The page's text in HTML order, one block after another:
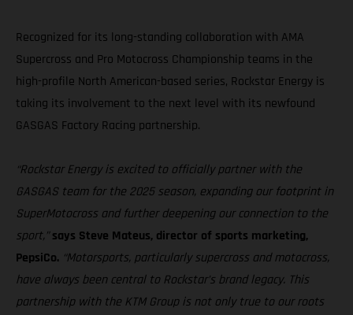
Recognized for its long-standing collaboration with AMA
Supercross and Pro Motocross Championship teams in the
high-profile North American-based series, Rockstar Energy is
taking its involvement to the next level with its newfound
GASGAS Factory Racing partnership.
“Rockstar Energy is excited to officially partner with the
GASGAS team for the 2025 season, expanding our footprint in
SuperMotocross and further deepening our connection to the
sport,” says Steve Mateus, director of sports marketing,
PepsiCo. “Motorsports, particularly supercross and motocross,
have always been central to Rockstar’s brand legacy. This
partnership with the KTM Group is not only true to our roots